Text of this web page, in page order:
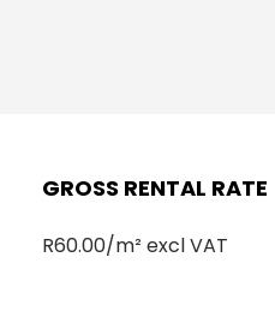
GROSS RENTAL RATE
R60.00/m² excl VAT